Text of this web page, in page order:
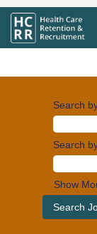
Search
Search
Show